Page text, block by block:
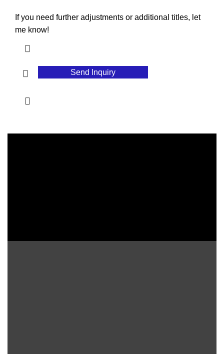
If you need further adjustments or additional titles, let
me know!
Send Inquiry